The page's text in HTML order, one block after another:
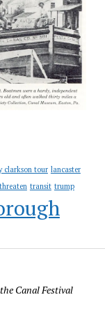
clarkson tour lancaster
threaten transit trump
Canal Festival